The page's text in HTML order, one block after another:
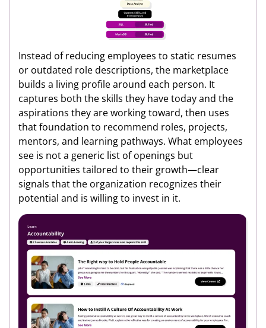
Instead of reducing employees to static resumes
or outdated role descriptions, the marketplace
builds a living profile around each person. It
captures both the skills they have today and the
aspirations they are working toward, then uses
that foundation to recommend roles, projects,
mentors, and learning pathways. What employees
see is not a generic list of openings but
opportunities tailored to their growth—clear
signals that the organization recognizes their
potential and is willing to invest in it.